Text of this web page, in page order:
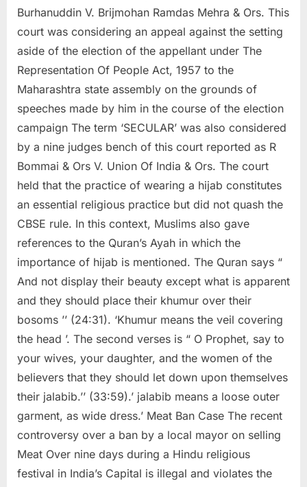
Burhanuddin V. Brijmohan Ramdas Mehra & Ors. This
court was considering an appeal against the setting
aside of the election of the appellant under The
Representation Of People Act, 1957 to the
Maharashtra state assembly on the grounds of
speeches made by him in the course of the election
campaign The term ‘SECULAR’ was also considered
by a nine judges bench of this court reported as R
Bommai & Ors V. Union Of India & Ors. The court
held that the practice of wearing a hijab constitutes
an essential religious practice but did not quash the
CBSE rule. In this context, Muslims also gave
references to the Quran’s Ayah in which the
importance of hijab is mentioned. The Quran says “
And not display their beauty except what is apparent
and they should place their khumur over their
bosoms ’’ (24:31). ‘Khumur means the veil covering
the head ’. The second verses is “ O Prophet, say to
your wives, your daughter, and the women of the
believers that they should let down upon themselves
their jalabib.’’ (33:59).’ jalabib means a loose outer
garment, as wide dress.’ Meat Ban Case The recent
controversy over a ban by a local mayor on selling
Meat Over nine days during a Hindu religious
festival in India’s Capital is illegal and violates the